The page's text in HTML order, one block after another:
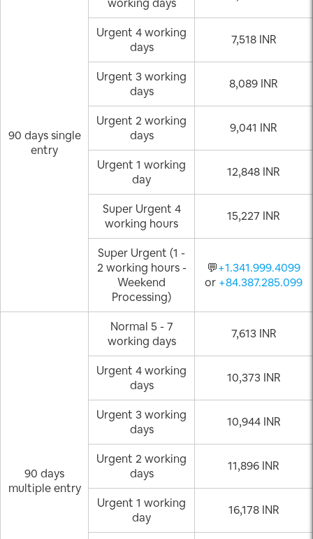
90 days single
entry
working days
Urgent 4 working
days
7,518 INR
Urgent 3 working
days
8,089 INR
Urgent 2 working
days
9,041 INR
Urgent 1 working
day
12,848 INR
Super Urgent 4
working hours
15,227 INR
Super Urgent (1 -
2 working hours -
Weekend
Processing)
💬+1.341.999.4099
or +84.387.285.099
90 days
multiple entry
Normal 5 - 7
working days
7,613 INR
Urgent 4 working
days
10,373 INR
Urgent 3 working
days
10,944 INR
Urgent 2 working
days
11,896 INR
Urgent 1 working
day
16,178 INR